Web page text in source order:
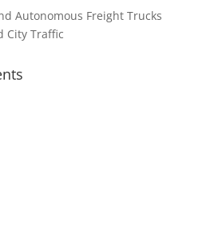
Autonomous Freight Trucks
City Traffic